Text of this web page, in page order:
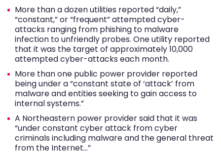
More than a dozen utilities reported “daily,”
“constant,” or “frequent” attempted cyber-
attacks ranging from phishing to malware
infection to unfriendly probes. One utility reported
that it was the target of approximately 10,000
attempted cyber-attacks each month.
More than one public power provider reported
being under a “constant state of ‘attack’ from
malware and entities seeking to gain access to
internal systems.”
A Northeastern power provider said that it was
“under constant cyber attack from cyber
criminals including malware and the general threat
from the Internet…”